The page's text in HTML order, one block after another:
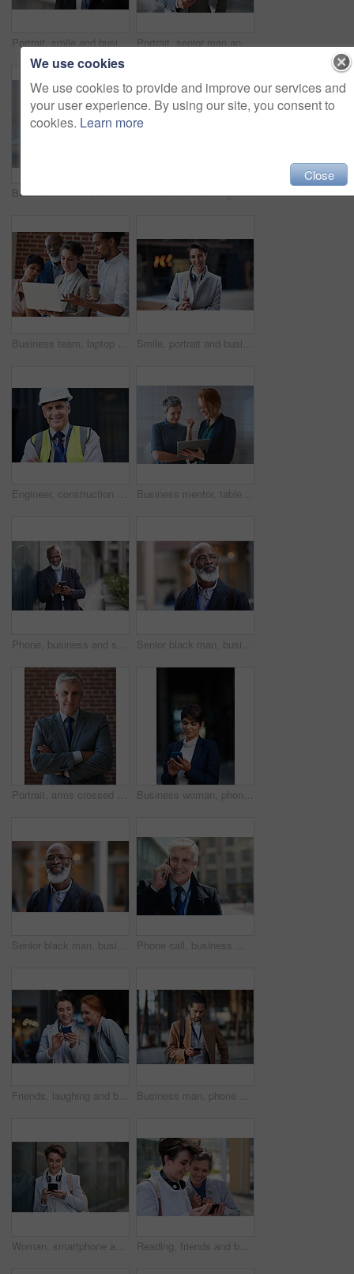
Portrait, smile and business man in city with vision, mission and success mindset. Ceo, boss and happy, confident and proud senior male entrepreneur from Canada in urban street, outdoors or town. Portrait, senior man and ceo with smartphone, smile and leadership with skills, social media and texting. Face, mature male manager and entrepreneur with cellphone, happiness and formal in workplace
Business women, talking and tablet planning ideas in office for strategy, brainstorming and inspiration. Digital technology, employees and management collaboration of internet, app and iot innovation Portrait of senior engineer man at a construction site outdoor for building project management. Face of happy contractor person with helmet for civil engineering, safety and development with vision
Business team, laptop and planning or talking about ideas, strategy and brainstorming for diversity. Leadership, men and women for online discussion, collaboration and teamwork for corporate project Smile, portrait and business woman in city with vision, mission and success mindset. Ceo, boss and happy, proud and confident female entrepreneur from Canada ready for goals in urban street outdoors.
Engineer, construction and portrait of senior man outdoor for building project management. Face of happy contractor person and helmet for civil engineering, safety and development at site with vision Business mentor, tablet and women planning or talking about ideas, strategy and brainstorming. Woman and leader or manager for online discussion, collaboration and teamwork for web research or advice
Phone, business and senior black man in city, texting or internet browsing outdoors in urban street. Technology, cellphone and happy male ceo with 5g mobile smartphone for networking or social media. Senior black man, business and thinking in city, street or town with company goals. Ideas, planning and face glasses of elderly male entrepreneur with vision, mission and success mindset in outdoors.
Portrait, arms crossed and senior business man in office ready for company goals. Ceo, boss and elderly, confident and proud male entrepreneur from Canada with vision, mission and success mindset. Business woman, phone and typing in city, texting or internet browsing in street town at night. Technology, cellphone and female entrepreneur with 5g mobile smartphone for networking or social media.
Senior black man, business and portrait in city, street or town with company goals. Ceo, boss and face glasses of happy elderly male entrepreneur from Nigeria with vision, mission and success mindset Phone call, business man and talking in city, street or town with contact outdoors. Technology, thinking and happy male entrepreneur with 5g mobile smartphone for networking, chatting and discussion.
Friends, laughing and business people with phone in city for social media in street at night. Technology, smartphone and happy women or coworkers laugh at funny meme, comic joke and internet browsing Business man, phone and typing in city, texting or internet browsing in street town outdoors. Technology, cellphone and male entrepreneur with 5g mobile smartphone for networking or social media.
Woman, smartphone and social media with communication in city, chat or email with headphones, travel to work and mockup space. Young creative outdoor, smile at online post with technology in Boston Reading, friends and business people with phone in city, watch video and social media post for smile, Connection, bonding and happy women with tech for internet meme, blog story or share news in town
We use cookies
We use cookies to provide and improve our services and
your user experience. By using our site, you consent to
cookies. Learn more
Close